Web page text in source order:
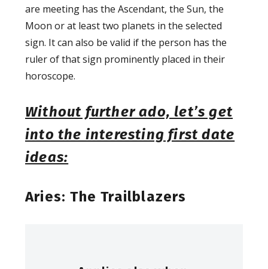
are meeting has the Ascendant, the Sun, the
Moon or at least two planets in the selected
sign. It can also be valid if the person has the
ruler of that sign prominently placed in their
horoscope.
Without further ado, let’s get
into the interesting first date
ideas:
Aries: The Trailblazers